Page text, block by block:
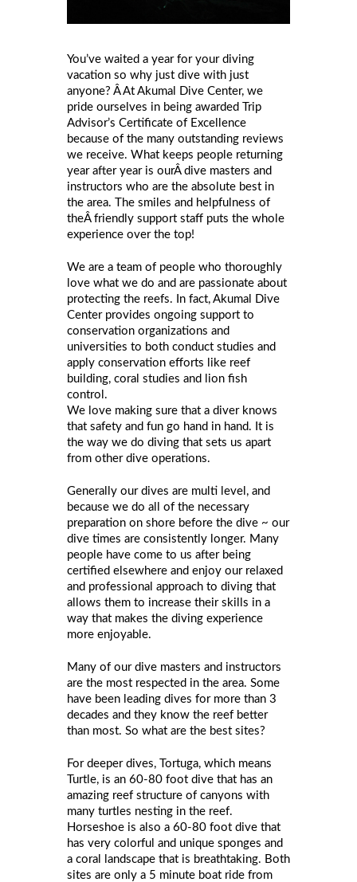
You’ve waited a year for your diving
vacation so why just dive with just
anyone? Â At Akumal Dive Center, we
pride ourselves in being awarded Trip
Advisor’s Certificate of Excellence
because of the many outstanding reviews
we receive. What keeps people returning
year after year is ourÂ dive masters and
instructors who are the absolute best in
the area. The smiles and helpfulness of
theÂ friendly support staff puts the whole
experience over the top!
We are a team of people who thoroughly
love what we do and are passionate about
protecting the reefs. In fact, Akumal Dive
Center provides ongoing support to
conservation organizations and
universities to both conduct studies and
apply conservation efforts like reef
building, coral studies and lion fish
control.
We love making sure that a diver knows
that safety and fun go hand in hand. It is
the way we do diving that sets us apart
from other dive operations.
Generally our dives are multi level, and
because we do all of the necessary
preparation on shore before the dive ~ our
dive times are consistently longer. Many
people have come to us after being
certified elsewhere and enjoy our relaxed
and professional approach to diving that
allows them to increase their skills in a
way that makes the diving experience
more enjoyable.
Many of our dive masters and instructors
are the most respected in the area. Some
have been leading dives for more than 3
decades and they know the reef better
than most. So what are the best sites?
For deeper dives, Tortuga, which means
Turtle, is an 60-80 foot dive that has an
amazing reef structure of canyons with
many turtles nesting in the reef.
Horseshoe is also a 60-80 foot dive that
has very colorful and unique sponges and
a coral landscape that is breathtaking. Both
sites are only a 5 minute boat ride from